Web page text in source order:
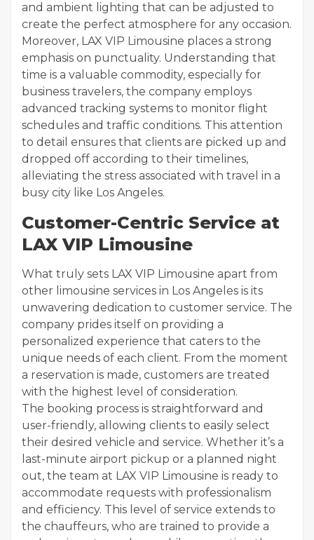
and ambient lighting that can be adjusted to
create the perfect atmosphere for any occasion.
Moreover, LAX VIP Limousine places a strong
emphasis on punctuality. Understanding that
time is a valuable commodity, especially for
business travelers, the company employs
advanced tracking systems to monitor flight
schedules and traffic conditions. This attention
to detail ensures that clients are picked up and
dropped off according to their timelines,
alleviating the stress associated with travel in a
busy city like Los Angeles.
Customer-Centric Service at
LAX VIP Limousine
What truly sets LAX VIP Limousine apart from
other limousine services in Los Angeles is its
unwavering dedication to customer service. The
company prides itself on providing a
personalized experience that caters to the
unique needs of each client. From the moment
a reservation is made, customers are treated
with the highest level of consideration.
The booking process is straightforward and
user-friendly, allowing clients to easily select
their desired vehicle and service. Whether it’s a
last-minute airport pickup or a planned night
out, the team at LAX VIP Limousine is ready to
accommodate requests with professionalism
and efficiency. This level of service extends to
the chauffeurs, who are trained to provide a